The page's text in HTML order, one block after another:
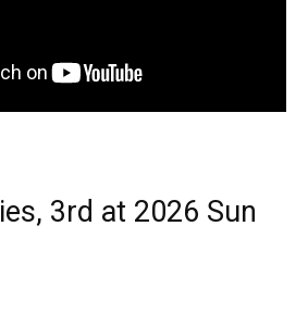
3rd at 2026 Sun